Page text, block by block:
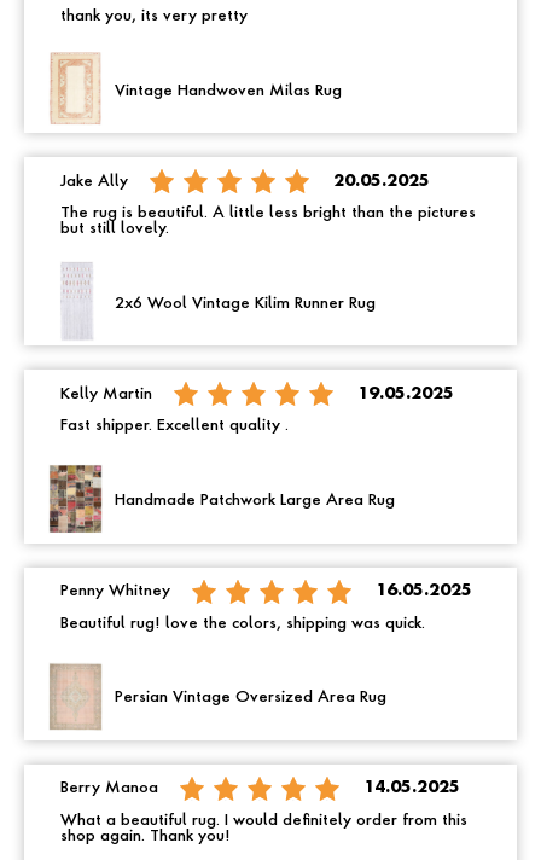
thank you, its very pretty
Vintage Handwoven Milas Rug
Jake Ally 20.05.2025
The rug is beautiful. A little less bright than the pictures
but still lovely.
2x6 Wool Vintage Kilim Runner Rug
Kelly Martin 19.05.2025
Fast shipper. Excellent quality .
Handmade Patchwork Large Area Rug
Penny Whitney 16.05.2025
Beautiful rug! love the colors, shipping was quick.
Persian Vintage Oversized Area Rug
Berry Manoa 14.05.2025
What a beautiful rug. I would definitely order from this
shop again. Thank you!